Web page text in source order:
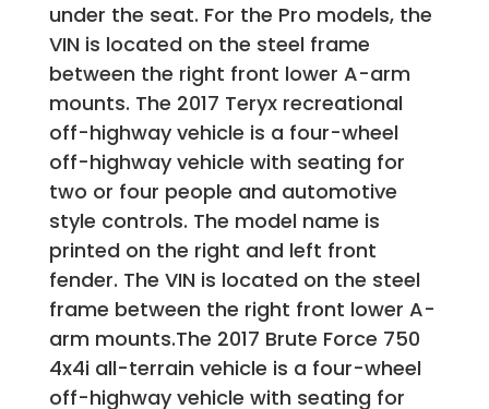
under the seat. For the Pro models, the
VIN is located on the steel frame
between the right front lower A-arm
mounts. The 2017 Teryx recreational
off-highway vehicle is a four-wheel
off-highway vehicle with seating for
two or four people and automotive
style controls. The model name is
printed on the right and left front
fender. The VIN is located on the steel
frame between the right front lower A-
arm mounts.The 2017 Brute Force 750
4x4i all-terrain vehicle is a four-wheel
off-highway vehicle with seating for